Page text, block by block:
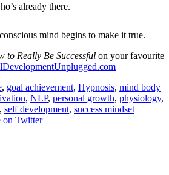
already there.
mind begins to make it true.
to Really Be Successful on your favourite
, goal achievement, Hypnosis, mind body
, NLP, personal growth, physiology,
, self development, success mindset
on Twitter